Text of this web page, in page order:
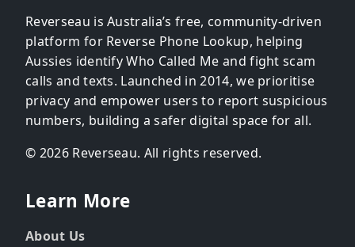
Reverseau is Australia’s free, community-driven
platform for Reverse Phone Lookup, helping
Aussies identify Who Called Me and fight scam
calls and texts. Launched in 2014, we prioritise
privacy and empower users to report suspicious
numbers, building a safer digital space for all.
© 2026 Reverseau. All rights reserved.
Learn More
About Us